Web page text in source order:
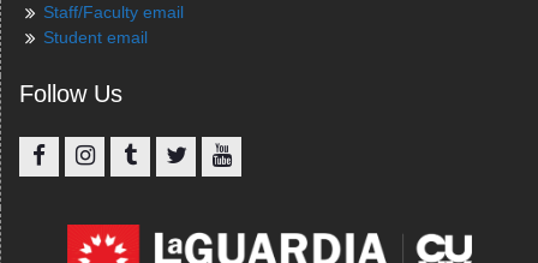
Staff/Faculty email
Student email
Follow Us